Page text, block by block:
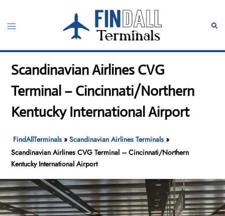
content
Toggle
Scandinavian Airlines CVG
Terminal – Cincinnati/Northern
Kentucky International Airport
FindAllTerminals »Scandinavian Airlines Terminals »
Scandinavian Airlines CVG Terminal – Cincinnati/Northern
Kentucky International Airport